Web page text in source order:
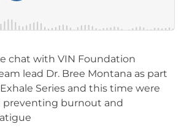
chat with VIN Foundation
lead Dr. Bree Montana as part
Series and this time were
burnout and